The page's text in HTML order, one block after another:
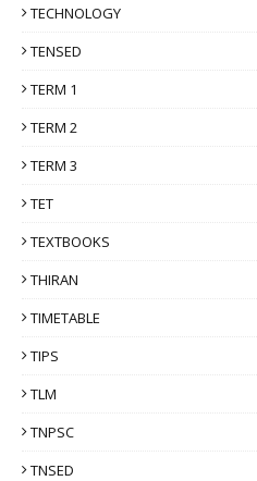
TECHNOLOGY
TENSED
TERM 1
TERM 2
TERM 3
TET
TEXTBOOKS
THIRAN
TIMETABLE
TIPS
TLM
TNPSC
TNSED